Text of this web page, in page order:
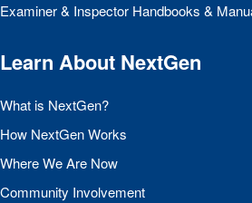
Examiner & Inspector Handbooks &
Learn About NextGen
What is NextGen?
How NextGen Works
Where We Are Now
Community Involvement